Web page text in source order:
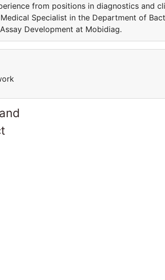
from positions in diagnostics and
Specialist in the Department of
Development at Mobidiag.